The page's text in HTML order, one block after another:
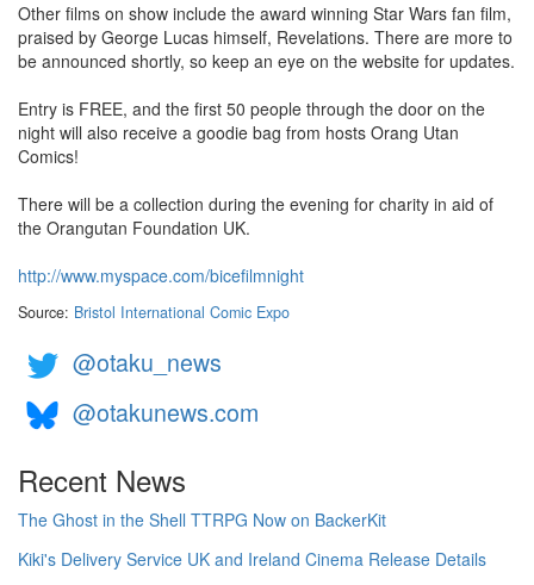
Other films on show include the award winning Star Wars fan film,
praised by George Lucas himself, Revelations. There are more to
be announced shortly, so keep an eye on the website for updates.
Entry is FREE, and the first 50 people through the door on the
night will also receive a goodie bag from hosts Orang Utan
Comics!
There will be a collection during the evening for charity in aid of
the Orangutan Foundation UK.
http://www.myspace.com/bicefilmnight
Source: Bristol International Comic Expo
@otaku_news
@otakunews.com
Recent News
The Ghost in the Shell TTRPG Now on BackerKit
Kiki's Delivery Service UK and Ireland Cinema Release Details